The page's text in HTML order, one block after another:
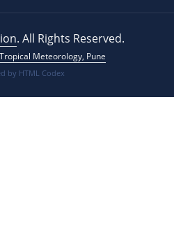
. All Rights Reserved.
Meteorology, Pune
by HTML Codex